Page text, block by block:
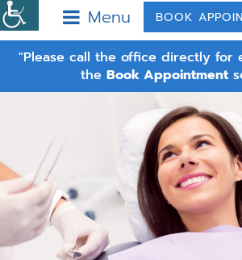
Menu BOOK
"Please call the office directly for
the Book Appointment